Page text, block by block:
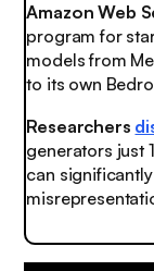
Amazon Web
program for
models from
to its own
Researchers
generators just
can